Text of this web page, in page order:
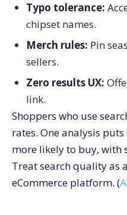
Typo tolerance:
chipset names.
Merch rules: Pin
sellers.
Zero results UX:
link.
Shoppers who use
rates. One analysis
more likely to buy, with
Treat search quality as
eCommerce platform. (